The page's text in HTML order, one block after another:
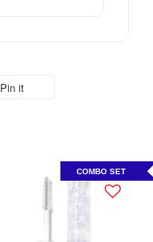
Pin it
COMBO SET